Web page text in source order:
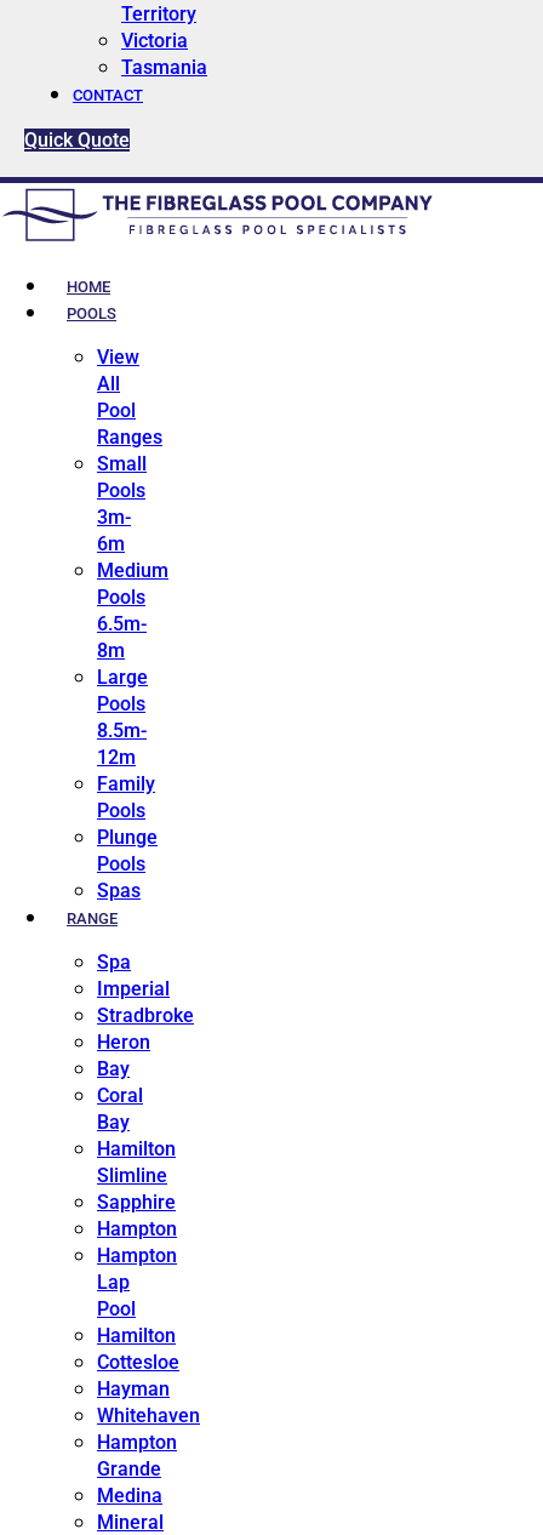
Territory
Victoria
Tasmania
CONTACT
Quick Quote
HOME
POOLS
View
All
Pool
Ranges
Small
Pools
3m-
6m
Medium
Pools
6.5m-
8m
Large
Pools
8.5m-
12m
Family
Pools
Plunge
Pools
Spas
RANGE
Spa
Imperial
Stradbroke
Heron
Bay
Coral
Bay
Hamilton
Slimline
Sapphire
Hampton
Hampton
Lap
Pool
Hamilton
Cottesloe
Hayman
Whitehaven
Hampton
Grande
Medina
Mineral